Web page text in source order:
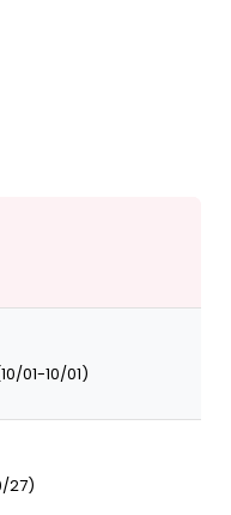
01-10/01)
27)